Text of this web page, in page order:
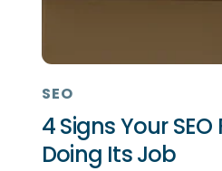
SEO
4 Signs Your SEO
Doing Its Job